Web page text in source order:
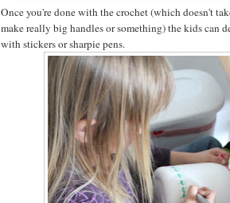
Once you're done with the crochet (which doesn't
make really big handles or something) the kids can
with stickers or sharpie pens.